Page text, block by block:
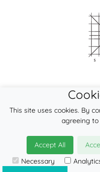
© 2026
This site uses cookies. By
agreeing to
Accept All
Necessary